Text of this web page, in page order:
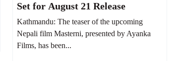
Set for August 21 Release
Kathmandu: The teaser of the upcoming
Nepali film Masterni, presented by Ayanka
Films, has been...